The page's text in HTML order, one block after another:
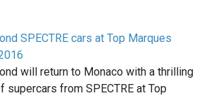
SPECTRE cars at Top Marques
will return to Monaco with a thrilling
supercars from SPECTRE at Top